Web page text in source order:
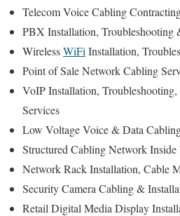
Telecom Voice Cabling
PBX Installation, Troubleshooting
WirelessWiFi Installation,
Point of Sale Network Cabling
VoIP Installation,
Services
Low Voltage Voice & Data
Structured Cabling Network
Network Rack Installation, Cable
Security Camera Cabling &
Retail Digital Media Display